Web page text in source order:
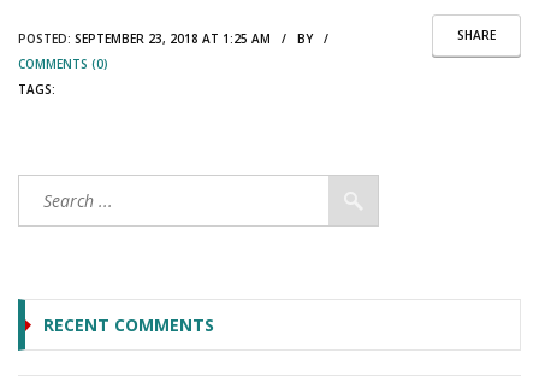
SHARE
POSTED: SEPTEMBER 23, 2018 AT 1:25 AM / BY /
COMMENTS (0)
TAGS:
RECENT COMMENTS